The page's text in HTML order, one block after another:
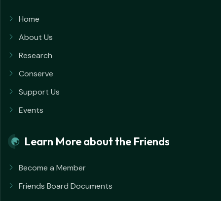
Home
About Us
Research
Conserve
Support Us
Events
Learn More about the Friends
Become a Member
Friends Board Documents